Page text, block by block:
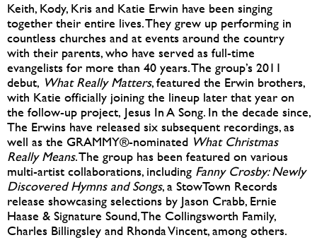
Keith, Kody, Kris and Katie Erwin have been singing
together their entire lives. They grew up performing in
countless churches and at events around the country
with their parents, who have served as full-time
evangelists for more than 40 years. The group’s 2011
debut, What Really Matters, featured the Erwin brothers,
with Katie officially joining the lineup later that year on
the follow-up project, Jesus In A Song. In the decade since,
The Erwins have released six subsequent recordings, as
well as the GRAMMY®-nominated What Christmas
Really Means. The group has been featured on various
multi-artist collaborations, including Fanny Crosby: Newly
Discovered Hymns and Songs, a StowTown Records
release showcasing selections by Jason Crabb, Ernie
Haase & Signature Sound, The Collingsworth Family,
Charles Billingsley and Rhonda Vincent, among others.